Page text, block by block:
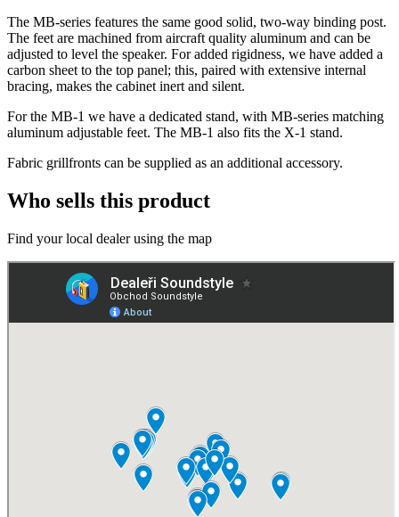
The MB-series features the same good solid, two-way binding post.
The feet are machined from aircraft quality aluminum and can be
adjusted to level the speaker. For added rigidness, we have added a
carbon sheet to the top panel; this, paired with extensive internal
bracing, makes the cabinet inert and silent.
For the MB-1 we have a dedicated stand, with MB-series matching
aluminum adjustable feet. The MB-1 also fits the X-1 stand.
Fabric grillfronts can be supplied as an additional accessory.
Who sells this product
Find your local dealer using the map